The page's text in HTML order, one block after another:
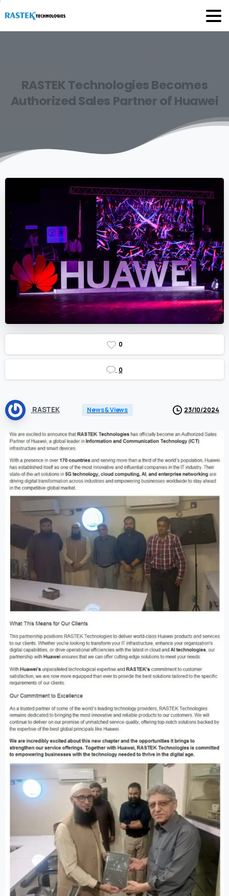
RASTEKTechnologiesBecomes
AuthorizedSales PartnerofHuawei
0
0
RASTEK News & Views 23/10/2024